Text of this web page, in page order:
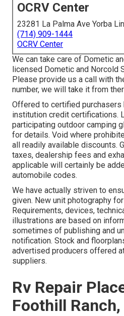
OCRV Center
23281 La Palma Ave Yorba
(714) 909-1444
OCRV Center
We can take care of Dometic
licensed Dometic and Norcold
Please provide us a call with
number, we will take it from
Offered to certified purchasers
institution credit certifications.
participating outdoor camping
for details. Void where
all readily available discounts.
taxes, dealership fees and
applicable will certainly be
automobile codes.
We have actually striven to
given. New unit photography
Requirements, devices,
illustrations are based on
sometimes of publishing and
notification. Stock and
advertised producers offered
suppliers.
Rv Repair
Foothill Ranch,